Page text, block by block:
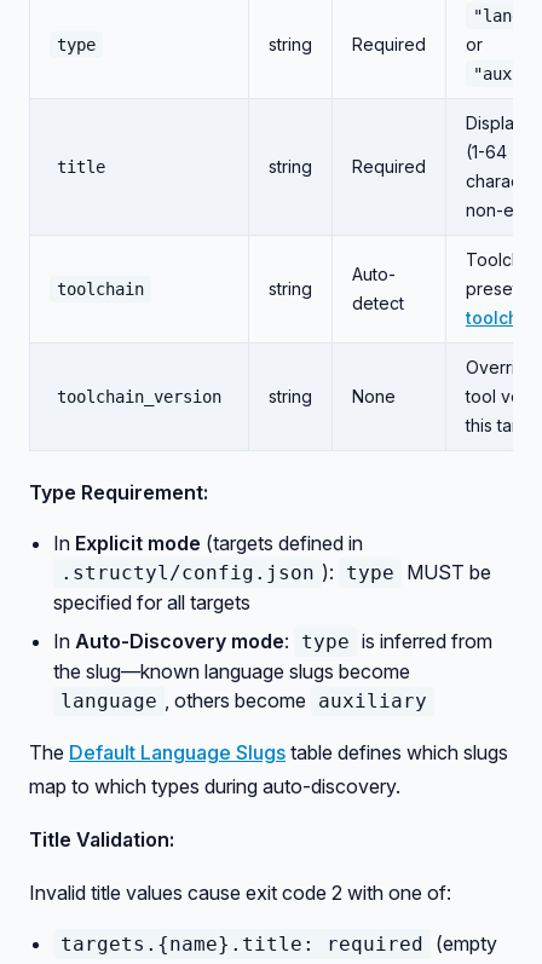
type string Required or
title string Required
Display
(1-64
non-
toolchain string
Auto-
detect
preset
toolchain_version string None
Override
tool
this
Type Requirement:
In Explicit mode (targets defined in
.structyl/config.json ): type
MUST be
specified for all targets
In Auto-Discovery mode: type is inferred from
the slug—known language slugs become
language , others become auxiliary
The Default Language Slugs table defines which slugs
map to which types during auto-discovery.
Title Validation:
Invalid title values cause exit code 2 with one of:
targets.{name}.title: required
(empty